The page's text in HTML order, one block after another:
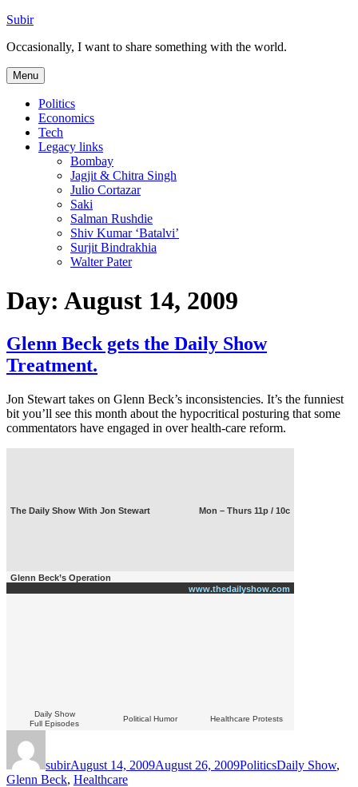
Skip
content
Subir
Occasionally, I want to share something with the world.
Menu
Politics
Economics
Tech
Legacy links
Bombay
Jagjit & Chitra Singh
Julio Cortazar
Saki
Salman Rushdie
Shiv Kumar ‘Batalvi’
Surjit Bindrakhia
Walter Pater
Day: August 14, 2009
Glenn Beck gets the Daily Show
Treatment.
Jon Stewart takes on Glenn Beck’s inconsistencies. It’s the funniest
bit you’ll see this month about the hypocritical posturing that some
commentators have engaged in over health-care reform.
The Daily Show With Jon Stewart Mon – Thurs 11p / 10c
Glenn Beck’s Operation
www.thedailyshow.com
Daily Show
Full Episodes
Political Humor Healthcare Protests
subirAugust 14, 2009August 26, 2009PoliticsDaily Show,
Glenn Beck, Healthcare